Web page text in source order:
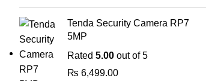
Tenda Security Camera RP7
5MP
Rated 5.00 out of 5
₨ 6,499.00